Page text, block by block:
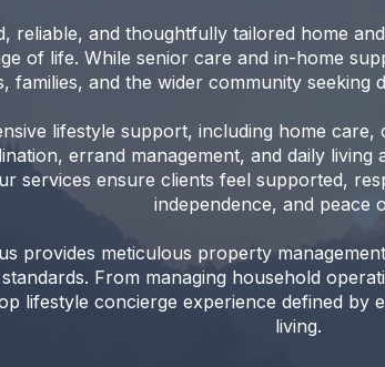
reliable, and thoughtfully tailored home
of life. While senior care and in-home
families, and the wider community seeking
lifestyle support, including home
errand management, and daily living
services ensure clients feel supported,
independence, and peace
provides meticulous property
From managing household
lifestyle concierge experience defined by
living.